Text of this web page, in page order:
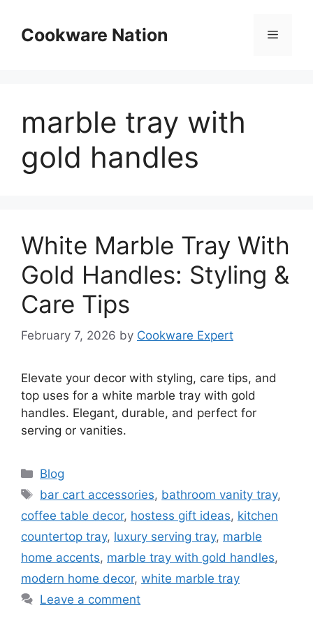
contentCookware Nation Menu
marble tray with
gold handles
White Marble Tray With
Gold Handles: Styling &
Care Tips
February 7, 2026 by Cookware Expert
Elevate your decor with styling, care tips, and
top uses for a white marble tray with gold
handles. Elegant, durable, and perfect for
serving or vanities.
Categories
Blog
Tags
bar cart accessories, bathroom vanity tray,
coffee table decor, hostess gift ideas, kitchen
countertop tray, luxury serving tray, marble
home accents, marble tray with gold handles,
modern home decor, white marble tray
Leave a comment